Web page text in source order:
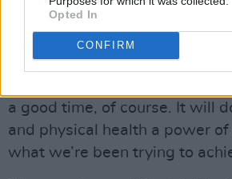
Opted In
CONFIRM
thousands of young people
jumping to the music, fully
showing their faith in the
a good time, of course. It will
and physical health a power of
what we’re been trying to